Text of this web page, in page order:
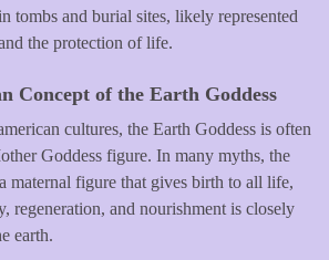
tombs and burial sites, likely represented
the protection of life.
Concept of the Earth Goddess
cultures, the Earth Goddess is often
Goddess figure. In many myths, the
maternal figure that gives birth to all life,
regeneration, and nourishment is closely
earth.